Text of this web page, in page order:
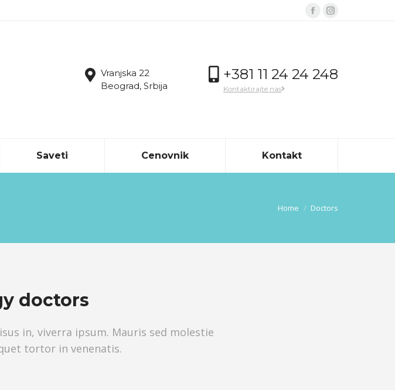
Facebook
new
Instagram
new
Vranjska 22
Beograd, Srbija
+381 11 24 24 248
Kontaktirajte nas
Saveti Cenovnik Kontakt
You are here:
Home Doctors
doctors
in, viverra ipsum. Mauris sed molestie
tortor in venenatis.